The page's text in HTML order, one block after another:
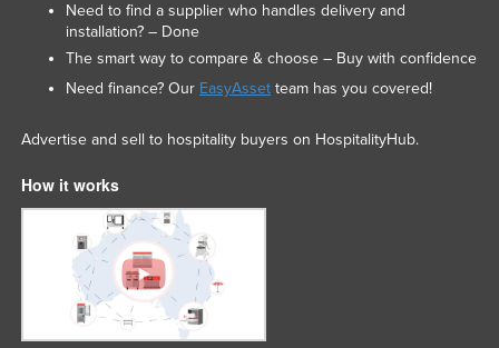
Need to find a supplier who handles delivery and
installation? – Done
The smart way to compare & choose – Buy with confidence
Need finance? Our EasyAssetteam has you covered!
Advertise and sell to hospitality buyers on HospitalityHub.
How it works